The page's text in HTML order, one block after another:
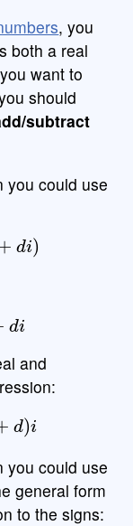
, you
both a real
want to
should
subtract
you could use
)
and
i
you could use
general form
to the signs: